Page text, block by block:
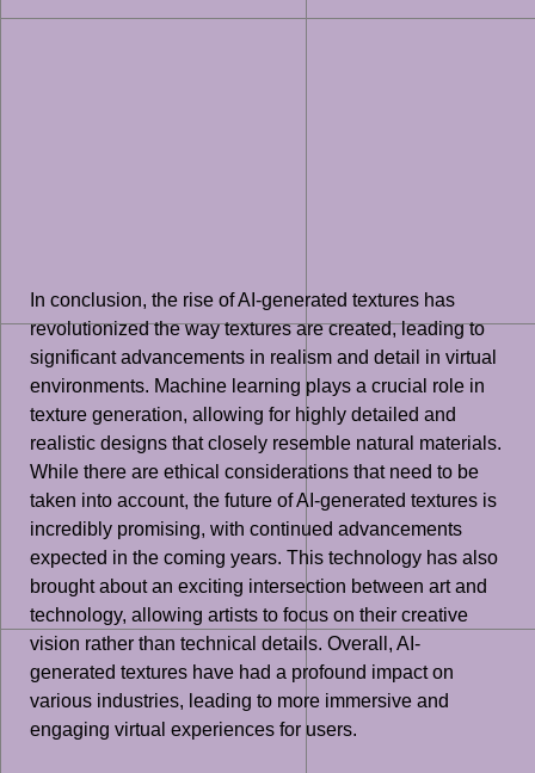
In conclusion, the rise of AI-generated textures has
revolutionized the way textures are created, leading to
significant advancements in realism and detail in virtual
environments. Machine learning plays a crucial role in
texture generation, allowing for highly detailed and
realistic designs that closely resemble natural materials.
While there are ethical considerations that need to be
taken into account, the future of AI-generated textures is
incredibly promising, with continued advancements
expected in the coming years. This technology has also
brought about an exciting intersection between art and
technology, allowing artists to focus on their creative
vision rather than technical details. Overall, AI-
generated textures have had a profound impact on
various industries, leading to more immersive and
engaging virtual experiences for users.